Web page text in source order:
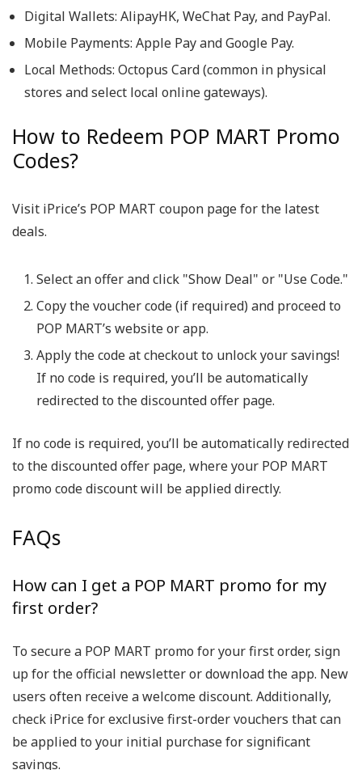
Digital Wallets: AlipayHK, WeChat Pay, and PayPal.
Mobile Payments: Apple Pay and Google Pay.
Local Methods: Octopus Card (common in physical
stores and select local online gateways).
How to Redeem POP MART Promo
Codes?
Visit iPrice’s POP MART coupon page for the latest
deals.
Select an offer and click "Show Deal" or "Use Code."
Copy the voucher code (if required) and proceed to
POP MART’s website or app.
Apply the code at checkout to unlock your savings!
If no code is required, you’ll be automatically
redirected to the discounted offer page.
If no code is required, you’ll be automatically redirected
to the discounted offer page, where your POP MART
promo code discount will be applied directly.
FAQs
How can I get a POP MART promo for my
first order?
To secure a POP MART promo for your first order, sign
up for the official newsletter or download the app. New
users often receive a welcome discount. Additionally,
check iPrice for exclusive first-order vouchers that can
be applied to your initial purchase for significant
savings.